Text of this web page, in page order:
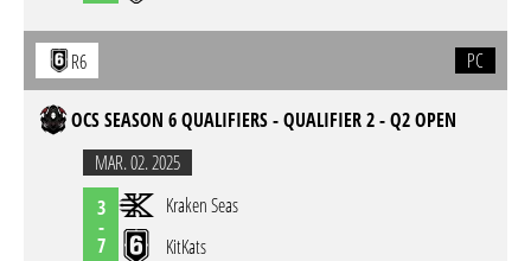
R6 PC
OCS SEASON 6 QUALIFIERS - QUALIFIER 2 - Q2 OPEN
MAR. 02. 2025
3
-
7
Kraken Seas
KitKats